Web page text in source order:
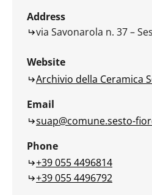
Address
via Savonarola n. 37 –
Website
Archivio della Ceramica
Email
suap@comune.sesto-
Phone
+39 055 4496814
+39 055 4496792